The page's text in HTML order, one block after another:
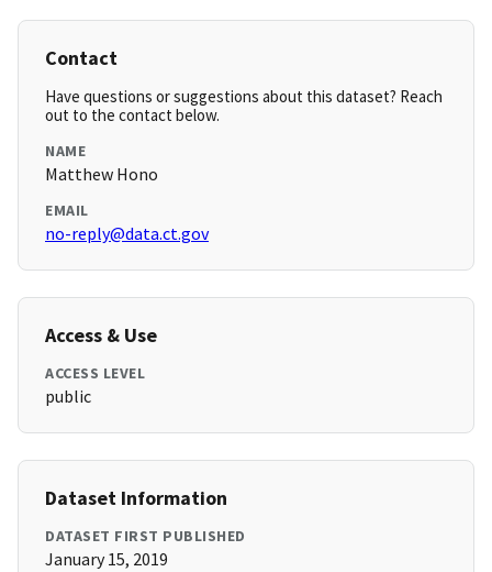
Contact
Have questions or suggestions about this dataset? Reach
out to the contact below.
NAME
Matthew Hono
EMAIL
no-reply@data.ct.gov
Access & Use
ACCESS LEVEL
public
Dataset Information
DATASET FIRST PUBLISHED
January 15, 2019